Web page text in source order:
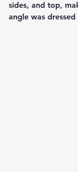
sides, and top,
angle was